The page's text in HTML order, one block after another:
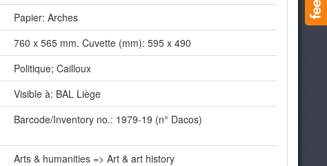
Papier: Arches
760 x 565 mm. Cuvette (mm): 595 x 490
Politique; Cailloux
Visible à: BAL Liège
Barcode/Inventory no.: 1979-19 (n° Dacos)
Arts & humanities => Art & art history